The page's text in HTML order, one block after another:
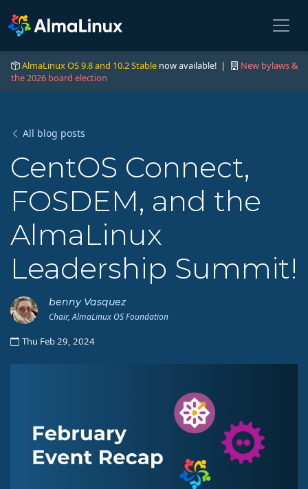
AlmaLinux OS 9.8 and 10.2 Stable now available! |
New bylaws &
the 2026 board election
All blog posts
CentOS Connect,
FOSDEM, and the
AlmaLinux
Leadership Summit!
benny Vasquez
Chair, AlmaLinux OS Foundation
Thu Feb 29, 2024